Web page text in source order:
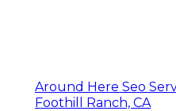
Around Here Seo
Foothill Ranch, CA